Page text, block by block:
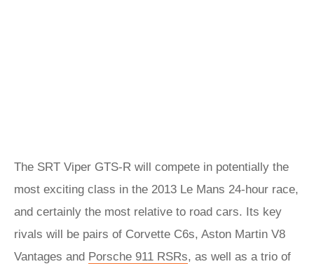
The SRT Viper GTS-R will compete in potentially the
most exciting class in the 2013 Le Mans 24-hour race,
and certainly the most relative to road cars. Its key
rivals will be pairs of Corvette C6s, Aston Martin V8
Vantages and Porsche 911 RSRs, as well as a trio of